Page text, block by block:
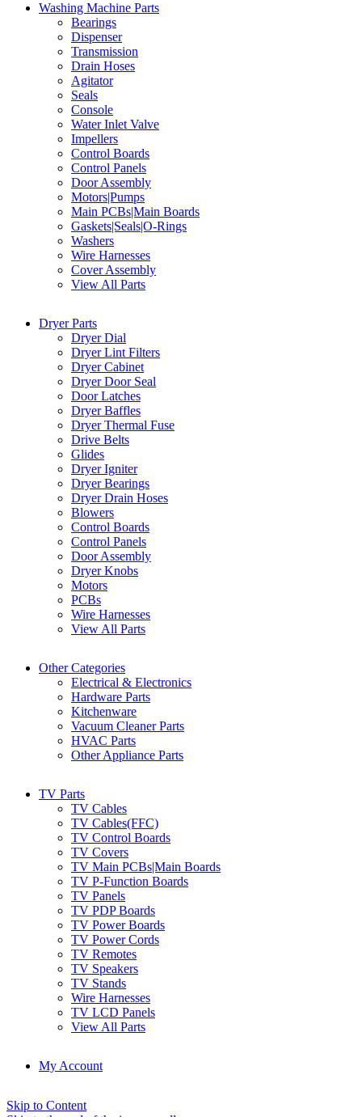
Washing Machine Parts
Bearings
Dispenser
Transmission
Drain Hoses
Agitator
Seals
Console
Water Inlet Valve
Impellers
Control Boards
Control Panels
Door Assembly
Motors|Pumps
Main PCBs|Main Boards
Gaskets|Seals|O-Rings
Washers
Wire Harnesses
Cover Assembly
View All Parts
Dryer Parts
Dryer Dial
Dryer Lint Filters
Dryer Cabinet
Dryer Door Seal
Door Latches
Dryer Baffles
Dryer Thermal Fuse
Drive Belts
Glides
Dryer Igniter
Dryer Bearings
Dryer Drain Hoses
Blowers
Control Boards
Control Panels
Door Assembly
Dryer Knobs
Motors
PCBs
Wire Harnesses
View All Parts
Other Categories
Electrical & Electronics
Hardware Parts
Kitchenware
Vacuum Cleaner Parts
HVAC Parts
Other Appliance Parts
TV Parts
TV Cables
TV Cables(FFC)
TV Control Boards
TV Covers
TV Main PCBs|Main Boards
TV P-Function Boards
TV Panels
TV PDP Boards
TV Power Boards
TV Power Cords
TV Remotes
TV Speakers
TV Stands
Wire Harnesses
TV LCD Panels
View All Parts
My Account
Skip to Content